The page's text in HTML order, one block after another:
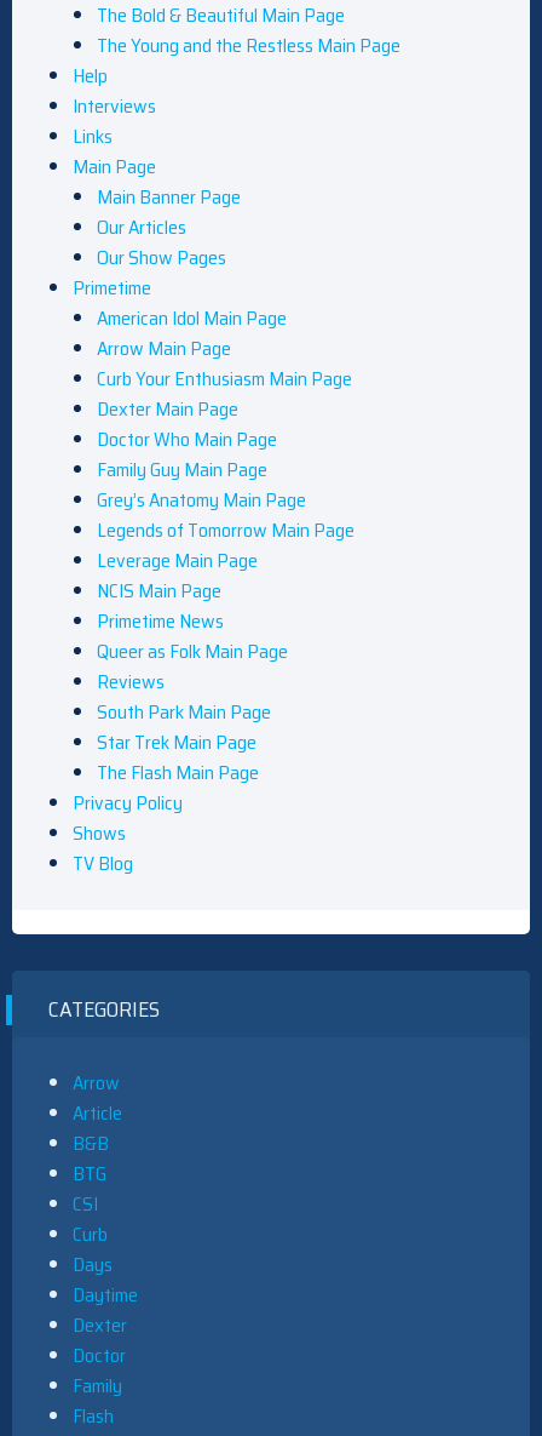
The Bold & Beautiful Main Page
The Young and the Restless Main Page
Help
Interviews
Links
Main Page
Main Banner Page
Our Articles
Our Show Pages
Primetime
American Idol Main Page
Arrow Main Page
Curb Your Enthusiasm Main Page
Dexter Main Page
Doctor Who Main Page
Family Guy Main Page
Grey’s Anatomy Main Page
Legends of Tomorrow Main Page
Leverage Main Page
NCIS Main Page
Primetime News
Queer as Folk Main Page
Reviews
South Park Main Page
Star Trek Main Page
The Flash Main Page
Privacy Policy
Shows
TV Blog
CATEGORIES
Arrow
Article
B&B
BTG
CSI
Curb
Days
Daytime
Dexter
Doctor
Family
Flash